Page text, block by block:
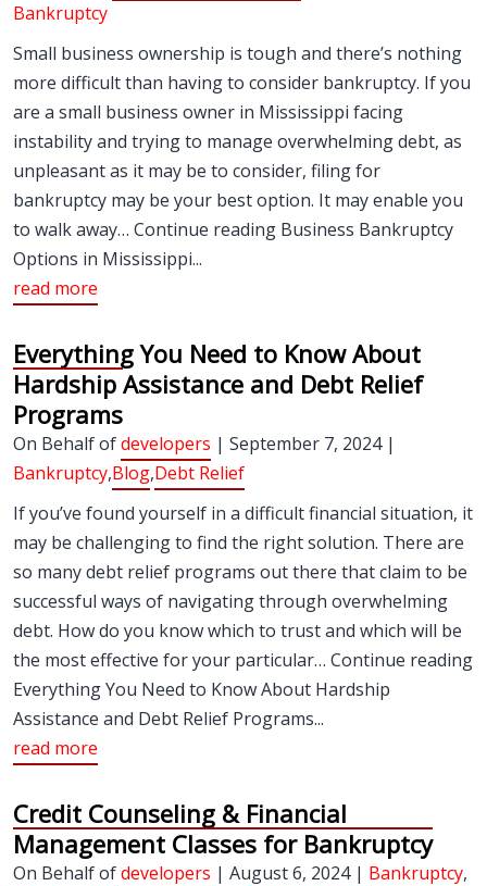
Bankruptcy
Small business ownership is tough and there’s nothing
more difficult than having to consider bankruptcy. If you
are a small business owner in Mississippi facing
instability and trying to manage overwhelming debt, as
unpleasant as it may be to consider, filing for
bankruptcy may be your best option. It may enable you
to walk away… Continue reading Business Bankruptcy
Options in Mississippi...
read more
Everything You Need to Know About
Hardship Assistance and Debt Relief
Programs
On Behalf ofdevelopers | September 7, 2024 |
Bankruptcy,Blog,Debt Relief
If you’ve found yourself in a difficult financial situation, it
may be challenging to find the right solution. There are
so many debt relief programs out there that claim to be
successful ways of navigating through overwhelming
debt. How do you know which to trust and which will be
the most effective for your particular… Continue reading
Everything You Need to Know About Hardship
Assistance and Debt Relief Programs...
read more
Credit Counseling & Financial
Management Classes for Bankruptcy
On Behalf ofdevelopers | August 6, 2024 | Bankruptcy,